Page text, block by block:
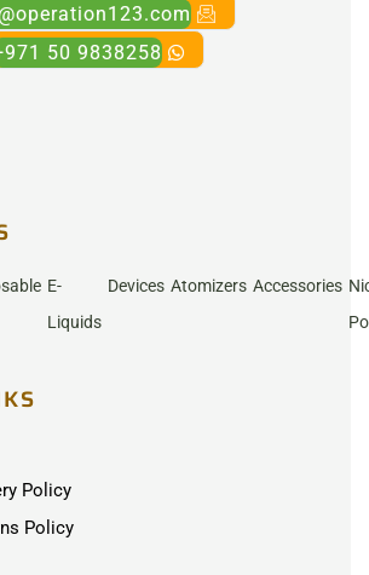
50 9838258
E-
Liquids
Devices Atomizers Accessories
Policy
Policy